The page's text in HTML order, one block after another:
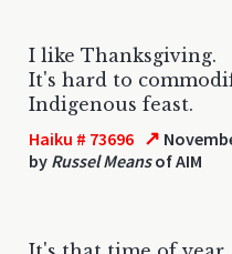
I like Thanksgiving.
It's hard to
Indigenous feast.
Haiku # 73696 ↗
by Russel Meansof AIM